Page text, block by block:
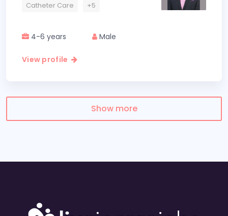
Catheter Care +5
4-6 years Male
View profile
Show more